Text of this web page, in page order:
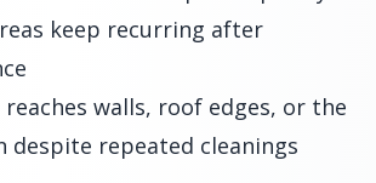
keep recurring after
walls, roof edges, or the
despite repeated cleanings